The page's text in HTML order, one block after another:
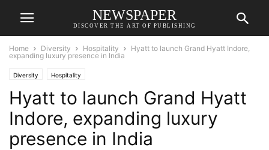
NEWSPAPER
DISCOVER THE ART OF PUBLISHING
Home Diversity Hospitality
Hyatt to launch Grand Hyatt Indore,
expanding luxury presence in India
Diversity Hospitality
Hyatt to launch Grand Hyatt
Indore, expanding luxury
presence in India